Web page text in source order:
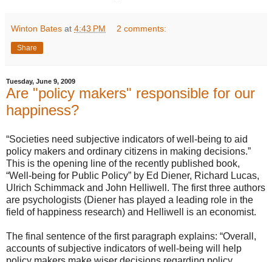
Winton Bates at 4:43 PM 2 comments:
Share
Tuesday, June 9, 2009
Are "policy makers" responsible for our
happiness?
“Societies need subjective indicators of well-being to aid
policy makers and ordinary citizens in making decisions.”
This is the opening line of the recently published book,
“Well-being for Public Policy” by Ed Diener, Richard Lucas,
Ulrich Schimmack and John Helliwell. The first three authors
are psychologists (Diener has played a leading role in the
field of happiness research) and Helliwell is an economist.
The final sentence of the first paragraph explains: “Overall,
accounts of subjective indicators of well-being will help